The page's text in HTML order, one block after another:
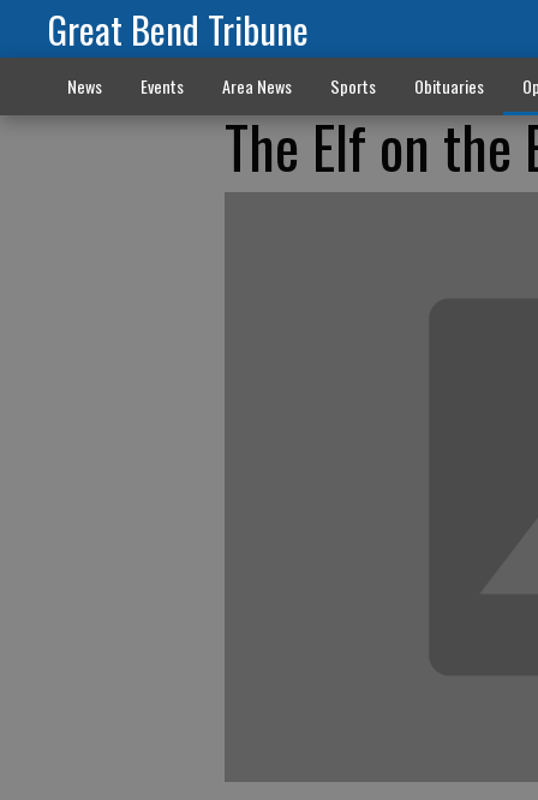
Great Bend Tribune
News Events Area News Sports Obituaries
The Elf on